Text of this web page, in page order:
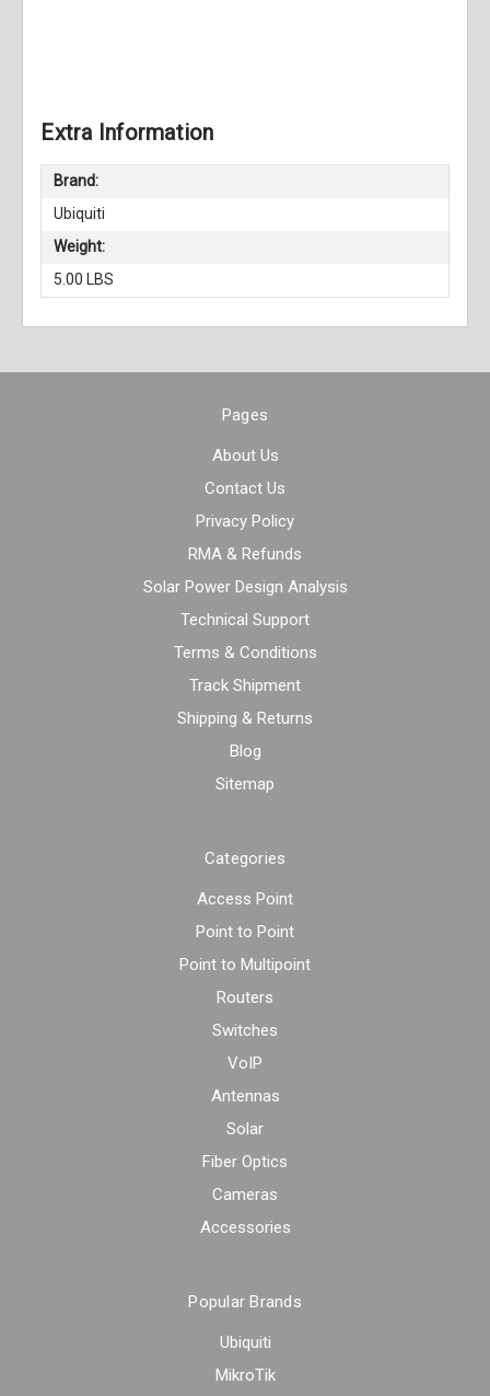
Extra Information
Brand:
Ubiquiti
Weight:
5.00 LBS
Pages
About Us
Contact Us
Privacy Policy
RMA & Refunds
Solar Power Design Analysis
Technical Support
Terms & Conditions
Track Shipment
Shipping & Returns
Blog
Sitemap
Categories
Access Point
Point to Point
Point to Multipoint
Routers
Switches
VoIP
Antennas
Solar
Fiber Optics
Cameras
Accessories
Popular Brands
Ubiquiti
MikroTik